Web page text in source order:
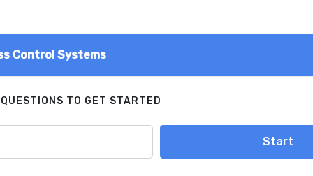
Control Systems
TO GET STARTED
Start